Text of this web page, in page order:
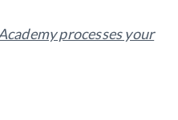
processes your